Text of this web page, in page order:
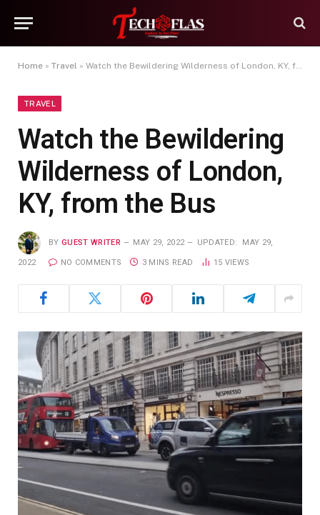
Home » Travel » Watch the Bewildering Wilderness of London, KY, from the Bus
TRAVEL
Watch the Bewildering
Wilderness of London,
KY, from the Bus
BY GUEST WRITER MAY 29, 2022 UPDATED: MAY 29,
2022 NO COMMENTS 3 MINS READ 15 VIEWS